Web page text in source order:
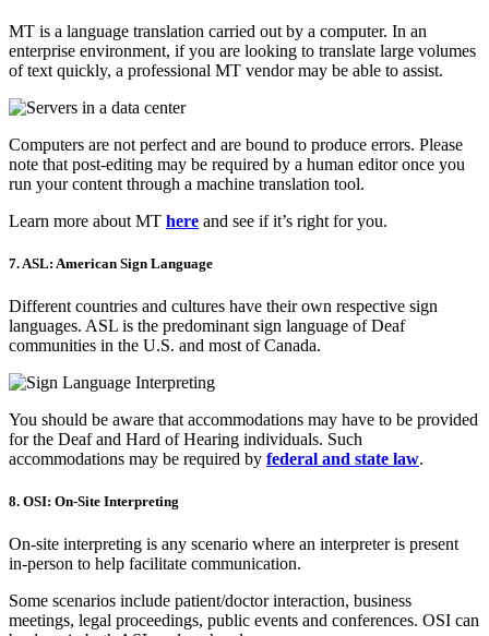
MT is a language translation carried out by a computer. In an
enterprise environment, if you are looking to translate large volumes
of text quickly, a professional MT vendor may be able to assist.
Computers are not perfect and are bound to produce errors. Please
note that post-editing may be required by a human editor once you
run your content through a machine translation tool.
Learn more about MT here and see if it’s right for you.
7. ASL: American Sign Language
Different countries and cultures have their own respective sign
languages. ASL is the predominant sign language of Deaf
communities in the U.S. and most of Canada.
You should be aware that accommodations may have to be provided
for the Deaf and Hard of Hearing individuals. Such
accommodations may be required by federal and state law.
8. OSI: On-Site Interpreting
On-site interpreting is any scenario where an interpreter is present
in-person to help facilitate communication.
Some scenarios include patient/doctor interaction, business
meetings, legal proceedings, public events and conferences. OSI can